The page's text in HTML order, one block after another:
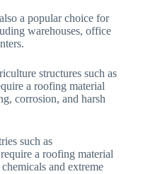
a popular choice for
warehouses, office
structures such as
a roofing material
corrosion, and harsh
such as
a roofing material
and extreme